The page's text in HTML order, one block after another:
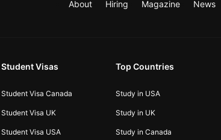
About Hiring Magazine News
Student Visas
Student Visa Canada
Student Visa UK
Student Visa USA
Top Countries
Study in USA
Study in UK
Study in Canada